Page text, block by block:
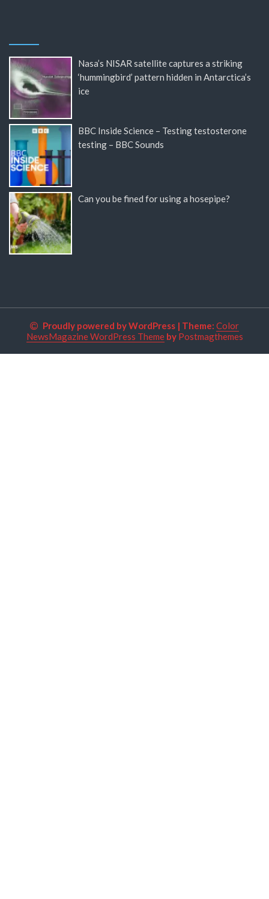
Nasa’s NISAR satellite captures a striking
‘hummingbird’ pattern hidden in Antarctica’s
ice
BBC Inside Science – Testing testosterone
testing – BBC Sounds
Can you be fined for using a hosepipe?
Proudly powered by WordPress | Theme: Color
NewsMagazine WordPress Themeby Postmagthemes